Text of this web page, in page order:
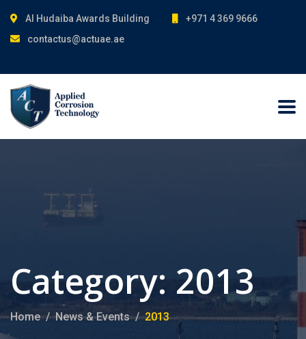
Al Hudaiba Awards Building
+971 4 369 9666
contactus@actuae.ae
Category: 2013
Home News & Events 2013